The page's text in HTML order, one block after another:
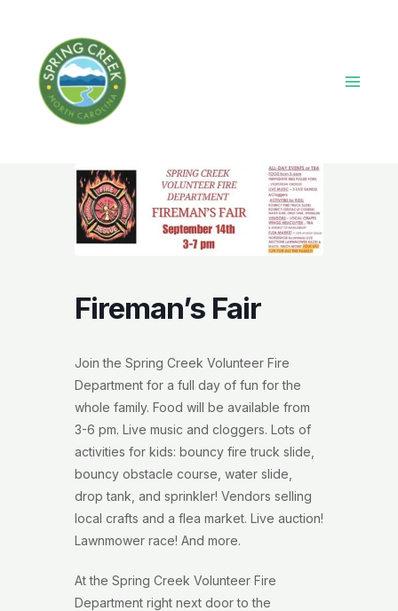
Fireman’s Fair
Join the Spring Creek Volunteer Fire
Department for a full day of fun for the
whole family. Food will be available from
3-6 pm. Live music and cloggers. Lots of
activities for kids: bouncy fire truck slide,
bouncy obstacle course, water slide,
drop tank, and sprinkler! Vendors selling
local crafts and a flea market. Live auction!
Lawnmower race! And more.
At the Spring Creek Volunteer Fire
Department right next door to the